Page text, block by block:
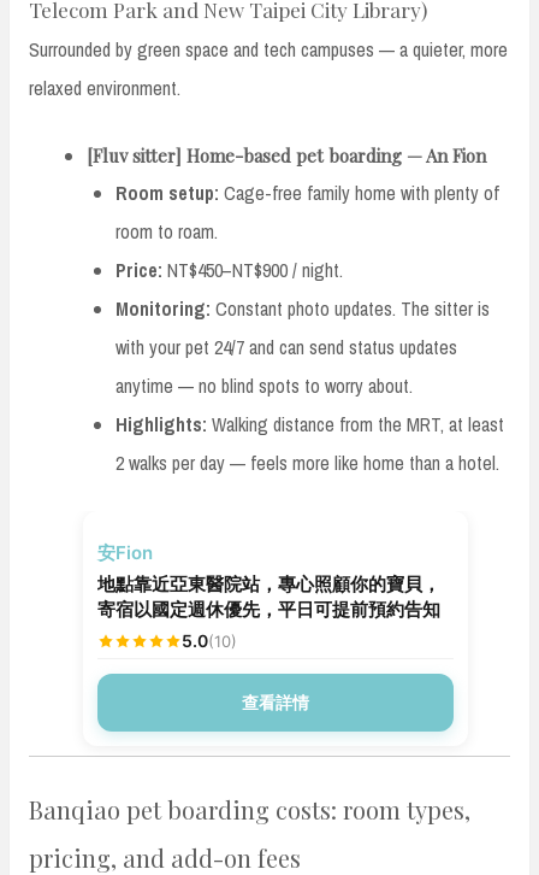
Telecom Park and New Taipei City Library)
Surrounded by green space and tech campuses — a quieter, more
relaxed environment.
[Fluv sitter] Home-based pet boarding — An Fion
Room setup: Cage-free family home with plenty of
room to roam.
Price: NT$450–NT$900 / night.
Monitoring: Constant photo updates. The sitter is
with your pet 24/7 and can send status updates
anytime — no blind spots to worry about.
Highlights: Walking distance from the MRT, at least
2 walks per day — feels more like home than a hotel.
安親寄宿
安Fion
地點靠近亞東醫院站，專心照顧你的寶貝，
寄宿以國定週休優先，平日可提前預約告知
5.0(10)
查看詳情
Banqiao pet boarding costs: room types,
pricing, and add-on fees